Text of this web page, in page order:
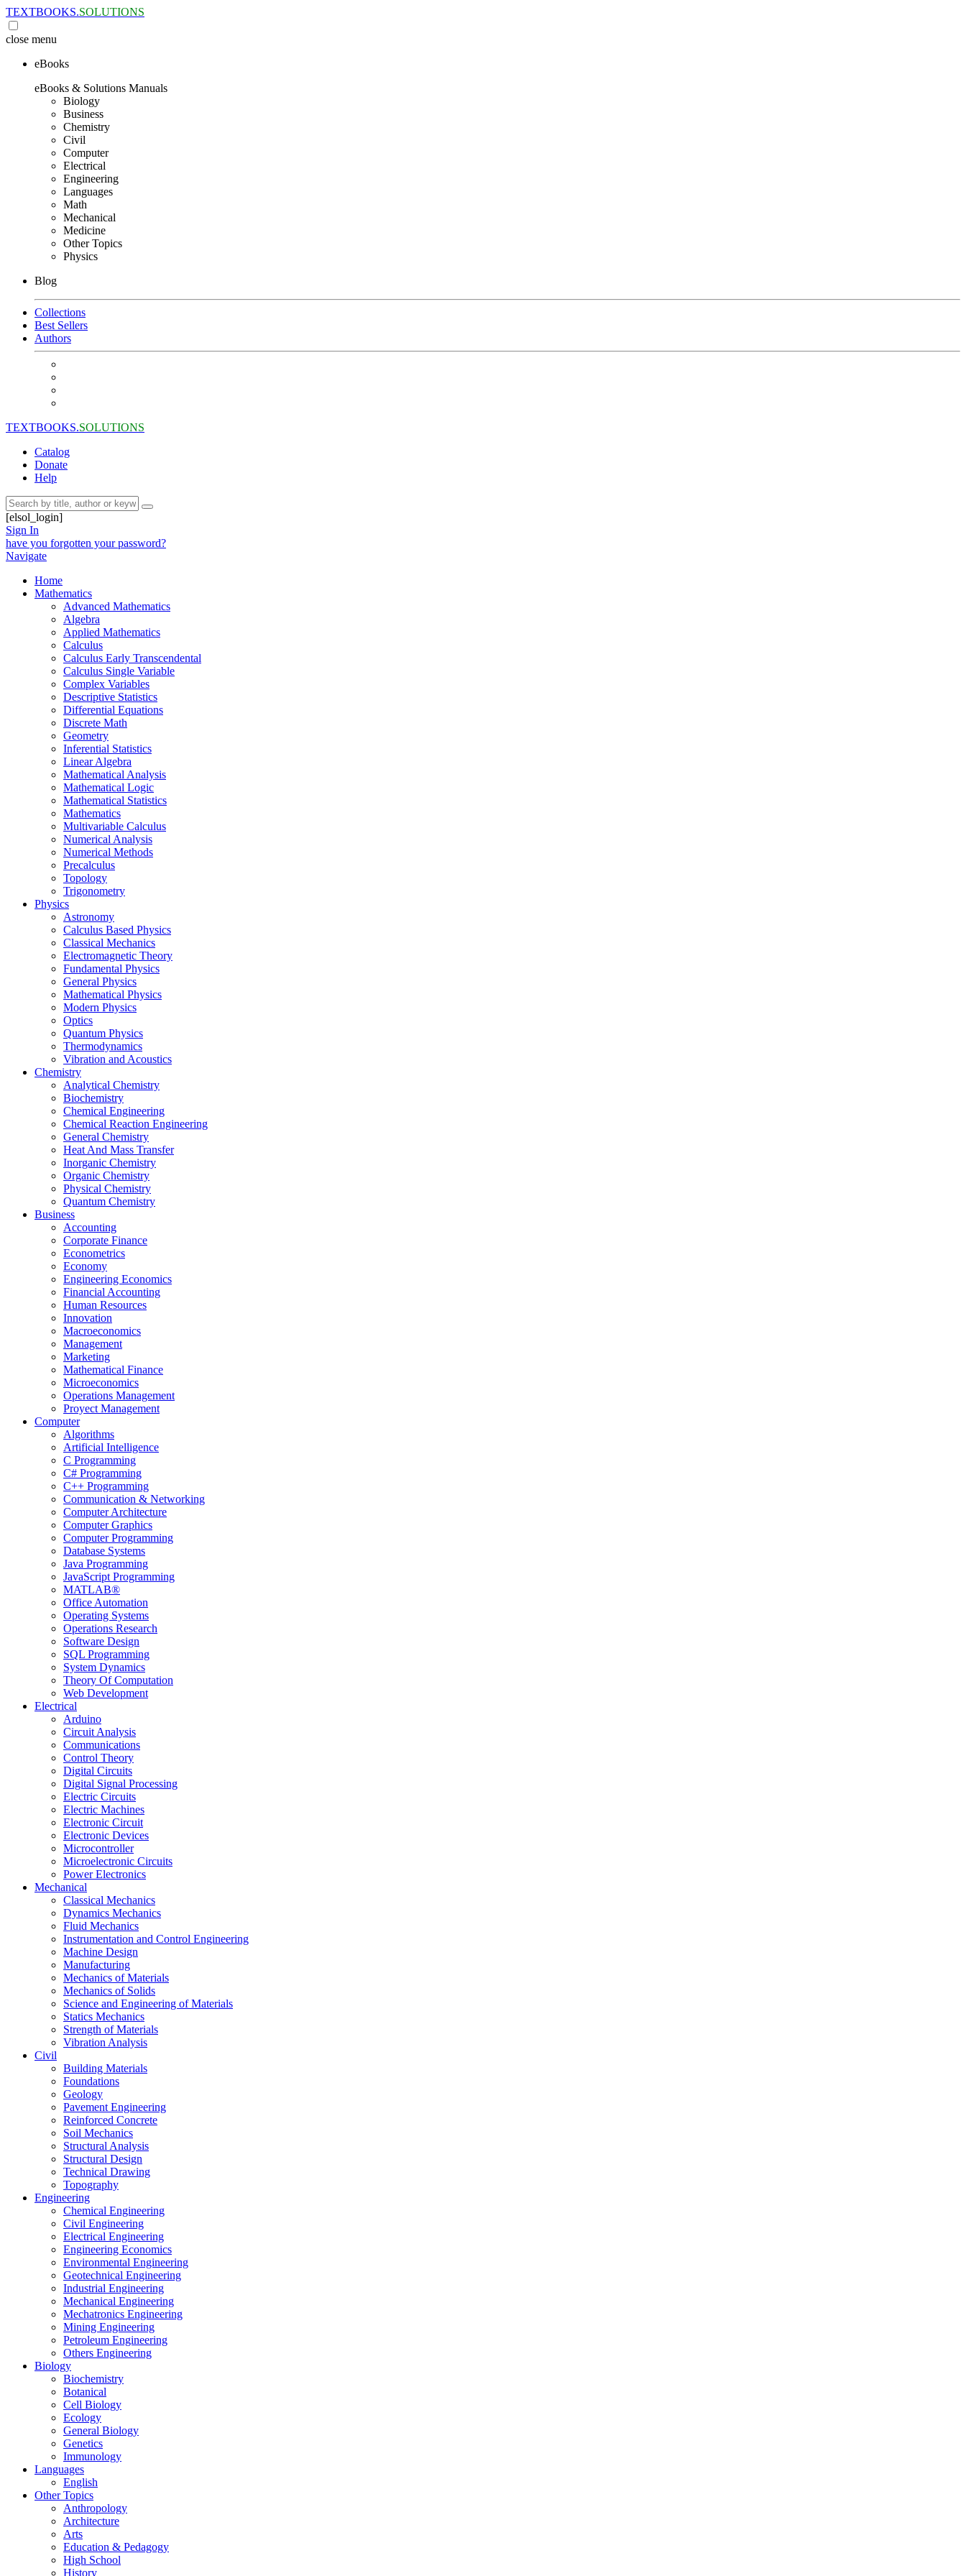
TEXTBOOKS.SOLUTIONS
close menu
eBooks
eBooks & Solutions Manuals
Biology
Business
Chemistry
Civil
Computer
Electrical
Engineering
Languages
Math
Mechanical
Medicine
Other Topics
Physics
Blog
Collections
Best Sellers
Authors
TEXTBOOKS.SOLUTIONS
Catalog
Donate
Help
[elsol_login]
Sign In
have you forgotten your password?
Navigate
Home
Mathematics
Advanced Mathematics
Algebra
Applied Mathematics
Calculus
Calculus Early Transcendental
Calculus Single Variable
Complex Variables
Descriptive Statistics
Differential Equations
Discrete Math
Geometry
Inferential Statistics
Linear Algebra
Mathematical Analysis
Mathematical Logic
Mathematical Statistics
Mathematics
Multivariable Calculus
Numerical Analysis
Numerical Methods
Precalculus
Topology
Trigonometry
Physics
Astronomy
Calculus Based Physics
Classical Mechanics
Electromagnetic Theory
Fundamental Physics
General Physics
Mathematical Physics
Modern Physics
Optics
Quantum Physics
Thermodynamics
Vibration and Acoustics
Chemistry
Analytical Chemistry
Biochemistry
Chemical Engineering
Chemical Reaction Engineering
General Chemistry
Heat And Mass Transfer
Inorganic Chemistry
Organic Chemistry
Physical Chemistry
Quantum Chemistry
Business
Accounting
Corporate Finance
Econometrics
Economy
Engineering Economics
Financial Accounting
Human Resources
Innovation
Macroeconomics
Management
Marketing
Mathematical Finance
Microeconomics
Operations Management
Proyect Management
Computer
Algorithms
Artificial Intelligence
C Programming
C# Programming
C++ Programming
Communication & Networking
Computer Architecture
Computer Graphics
Computer Programming
Database Systems
Java Programming
JavaScript Programming
MATLAB®
Office Automation
Operating Systems
Operations Research
Software Design
SQL Programming
System Dynamics
Theory Of Computation
Web Development
Electrical
Arduino
Circuit Analysis
Communications
Control Theory
Digital Circuits
Digital Signal Processing
Electric Circuits
Electric Machines
Electronic Circuit
Electronic Devices
Microcontroller
Microelectronic Circuits
Power Electronics
Mechanical
Classical Mechanics
Dynamics Mechanics
Fluid Mechanics
Instrumentation and Control Engineering
Machine Design
Manufacturing
Mechanics of Materials
Mechanics of Solids
Science and Engineering of Materials
Statics Mechanics
Strength of Materials
Vibration Analysis
Civil
Building Materials
Foundations
Geology
Pavement Engineering
Reinforced Concrete
Soil Mechanics
Structural Analysis
Structural Design
Technical Drawing
Topography
Engineering
Chemical Engineering
Civil Engineering
Electrical Engineering
Engineering Economics
Environmental Engineering
Geotechnical Engineering
Industrial Engineering
Mechanical Engineering
Mechatronics Engineering
Mining Engineering
Petroleum Engineering
Others Engineering
Biology
Biochemistry
Botanical
Cell Biology
Ecology
General Biology
Genetics
Immunology
Languages
English
Other Topics
Anthropology
Architecture
Arts
Education & Pedagogy
High School
History